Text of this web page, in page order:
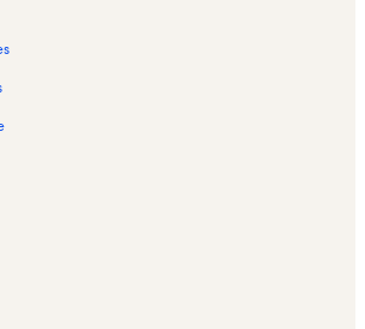
Rentals
Rentals
Rentals
Country Club Vacation Rentals
Rentals